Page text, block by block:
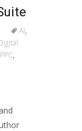
AI,
PPC,